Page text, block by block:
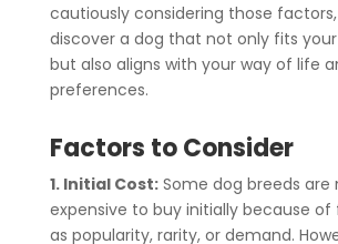
cautiously considering those
discover a dog that not only fits
but also aligns with your way of life
preferences.
Factors to Consider
1. Initial Cost:Some dog breeds are
expensive to buy initially because
as popularity, rarity, or demand.